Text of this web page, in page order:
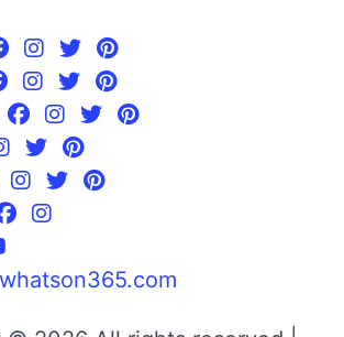
whatson365.com